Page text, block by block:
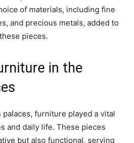
of materials, including fine
and precious metals, added to
pieces.
in the
palaces, furniture played a vital
and daily life. These pieces
but also functional, serving